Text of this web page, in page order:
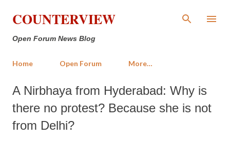
Skip to main content
COUNTERVIEW
Open Forum News Blog
Home Open Forum More…
A Nirbhaya from Hyderabad: Why is
there no protest? Because she is not
from Delhi?